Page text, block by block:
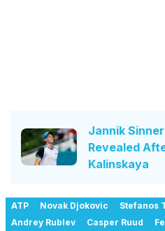
Jannik
Revealed
Kalinskaya
ATP Novak Djokovic Stefanos
Andrey Rublev
Casper Ruud